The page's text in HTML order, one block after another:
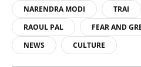
NARENDRA MODI
TRAI
RAOUL PAL
FEAR AND
NEWS
CULTURE